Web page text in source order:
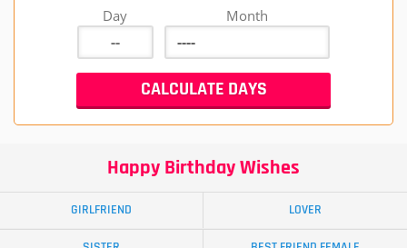
Day Month
Happy Birthday Wishes
GIRLFRIEND LOVER